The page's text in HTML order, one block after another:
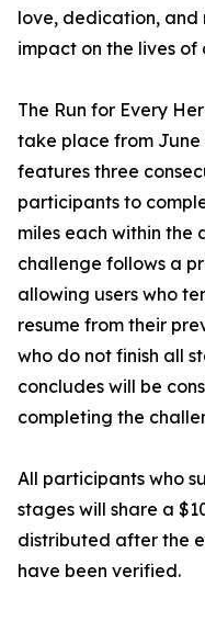
love, dedication, and
impact on the lives of
The Run for Every
take place from June
features three
participants to
miles each within the
challenge follows a
allowing users who
resume from their
who do not finish all
concludes will be
completing the
All participants who
stages will share a
distributed after the
have been verified.